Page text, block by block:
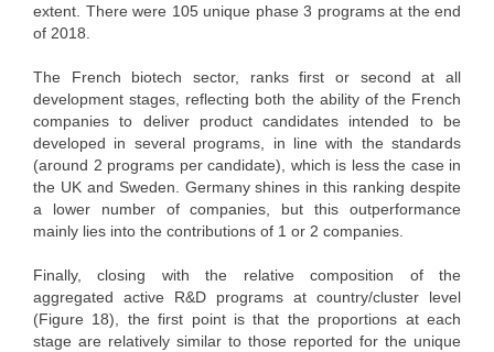
extent. There were 105 unique phase 3 programs at the end
of 2018.
The French biotech sector, ranks first or second at all
development stages, reflecting both the ability of the French
companies to deliver product candidates intended to be
developed in several programs, in line with the standards
(around 2 programs per candidate), which is less the case in
the UK and Sweden. Germany shines in this ranking despite
a lower number of companies, but this outperformance
mainly lies into the contributions of 1 or 2 companies.
Finally, closing with the relative composition of the
aggregated active R&D programs at country/cluster level
(Figure 18), the first point is that the proportions at each
stage are relatively similar to those reported for the unique